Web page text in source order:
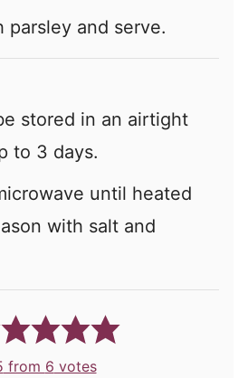
parsley and serve.
stored in an airtight
to 3 days.
until heated
with salt and
from 6 votes